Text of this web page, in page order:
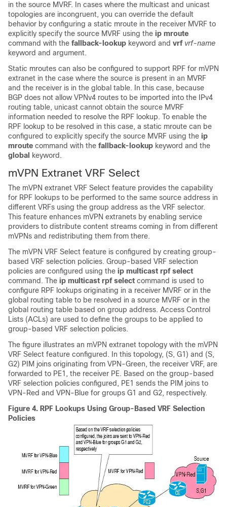
in the source MVRF. In cases where the multicast and unicast
topologies are incongruent, you can override the default
behavior by configuring a static mroute in the receiver MVRF to
explicitly specify the source MVRF using the ip mroute
command with the fallback-lookup keyword and vrf vrf-name
keyword and argument.
Static mroutes can also be configured to support RPF for mVPN
extranet in the case where the source is present in an MVRF
and the receiver is in the global table. In this case, because
BGP does not allow VPNv4 routes to be imported into the IPv4
routing table, unicast cannot obtain the source MVRF
information needed to resolve the RPF lookup. To enable the
RPF lookup to be resolved in this case, a static mroute can be
configured to explicitly specify the source MVRF using the ip
mroute command with the fallback-lookup keyword and the
global
keyword.
mVPN Extranet VRF Select
The mVPN extranet VRF Select feature provides the capability
for RPF lookups to be performed to the same source address in
different VRFs using the group address as the VRF selector.
This feature enhances mVPN extranets by enabling service
providers to distribute content streams coming in from different
mVPNs and redistributing them from there.
The mVPN VRF Select feature is configured by creating group-
based VRF selection policies. Group-based VRF selection
policies are configured using the ip multicast rpf select
command. The ip multicast rpf select command is used to
configure RPF lookups originating in a receiver MVRF or in the
global routing table to be resolved in a source MVRF or in the
global routing table based on group address. Access Control
Lists (ACLs) are used to define the groups to be applied to
group-based VRF selection policies.
The figure illustrates an mVPN extranet topology with the mVPN
VRF Select feature configured. In this topology, (S, G1) and (S,
G2) PIM joins originating from VPN-Green, the receiver VRF, are
forwarded to PE1, the receiver PE. Based on the group-based
VRF selection policies configured, PE1 sends the PIM joins to
VPN-Red and VPN-Blue for groups G1 and G2, respectively.
Figure 4. RPF Lookups Using Group-Based VRF Selection
Policies